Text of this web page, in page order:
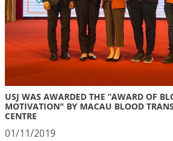
USJ WAS AWARDED THE “AWARD OF
MOTIVATION" BY MACAU BLOOD
CENTRE
01/11/2019